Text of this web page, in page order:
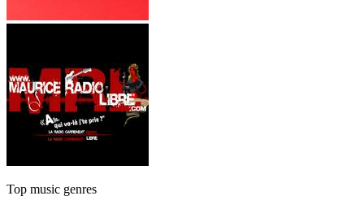
Top music genres